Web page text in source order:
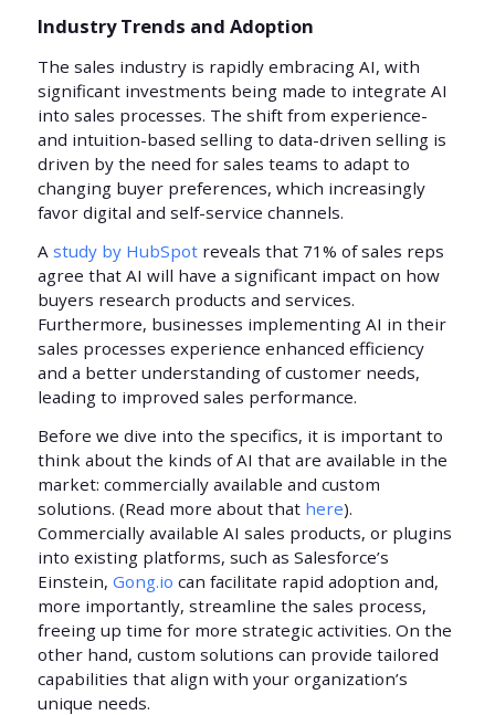
Industry Trends and Adoption
The sales industry is rapidly embracing AI, with
significant investments being made to integrate AI
into sales processes. The shift from experience-
and intuition-based selling to data-driven selling is
driven by the need for sales teams to adapt to
changing buyer preferences, which increasingly
favor digital and self-service channels.
A study by HubSpotreveals that 71% of sales reps
agree that AI will have a significant impact on how
buyers research products and services.
Furthermore, businesses implementing AI in their
sales processes experience enhanced efficiency
and a better understanding of customer needs,
leading to improved sales performance.
Before we dive into the specifics, it is important to
think about the kinds of AI that are available in the
market: commercially available and custom
solutions. (Read more about that here).
Commercially available AI sales products, or plugins
into existing platforms, such as Salesforce’s
Einstein, Gong.io can facilitate rapid adoption and,
more importantly, streamline the sales process,
freeing up time for more strategic activities. On the
other hand, custom solutions can provide tailored
capabilities that align with your organization’s
unique needs.